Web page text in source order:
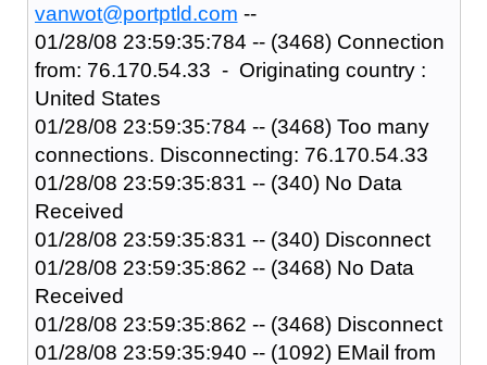
vanwot@portptld.com --
01/28/08 23:59:35:784 -- (3468) Connection
from: 76.170.54.33 - Originating country :
United States
01/28/08 23:59:35:784 -- (3468) Too many
connections. Disconnecting: 76.170.54.33
01/28/08 23:59:35:831 -- (340) No Data
Received
01/28/08 23:59:35:831 -- (340) Disconnect
01/28/08 23:59:35:862 -- (3468) No Data
Received
01/28/08 23:59:35:862 -- (3468) Disconnect
01/28/08 23:59:35:940 -- (1092) EMail from